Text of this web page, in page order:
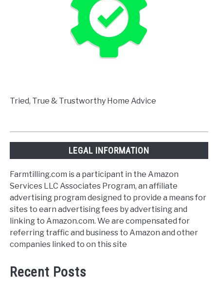
Tried, True & Trustworthy Home Advice
LEGAL INFORMATION
Farmtilling.com is a participant in the Amazon
Services LLC Associates Program, an affiliate
advertising program designed to provide a means for
sites to earn advertising fees by advertising and
linking to Amazon.com. We are compensated for
referring traffic and business to Amazon and other
companies linked to on this site
Recent Posts